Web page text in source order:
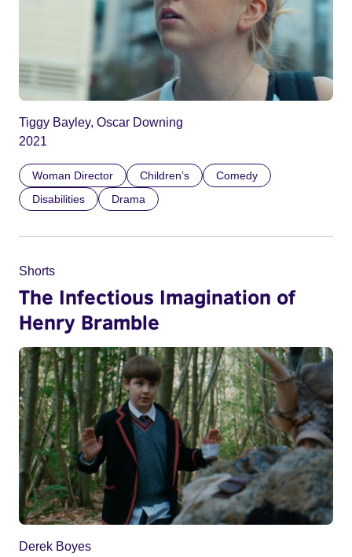
Tiggy Bayley, Oscar Downing
2021
Woman Director Children’s
Comedy
Disabilities
Drama
Shorts
The Infectious Imagination of
Henry Bramble
Derek Boyes